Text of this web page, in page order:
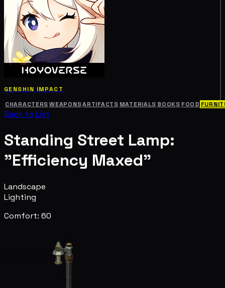
GENSHIN IMPACT
CHARACTERS WEAPONSARTIFACTS MATERIALS BOOKS FOOD
Back to List
Standing Street Lamp:
"Efficiency Maxed"
Landscape
Lighting
Comfort: 60